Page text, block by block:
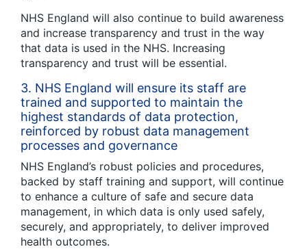
NHS England will also continue to build awareness
and increase transparency and trust in the way
that data is used in the NHS. Increasing
transparency and trust will be essential.
3. NHS England will ensure its staff are
trained and supported to maintain the
highest standards of data protection,
reinforced by robust data management
processes and governance
NHS England’s robust policies and procedures,
backed by staff training and support, will continue
to enhance a culture of safe and secure data
management, in which data is only used safely,
securely, and appropriately, to deliver improved
health outcomes.